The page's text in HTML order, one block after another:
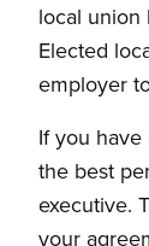
local union
Elected
employer
If you
the best
executive.
your